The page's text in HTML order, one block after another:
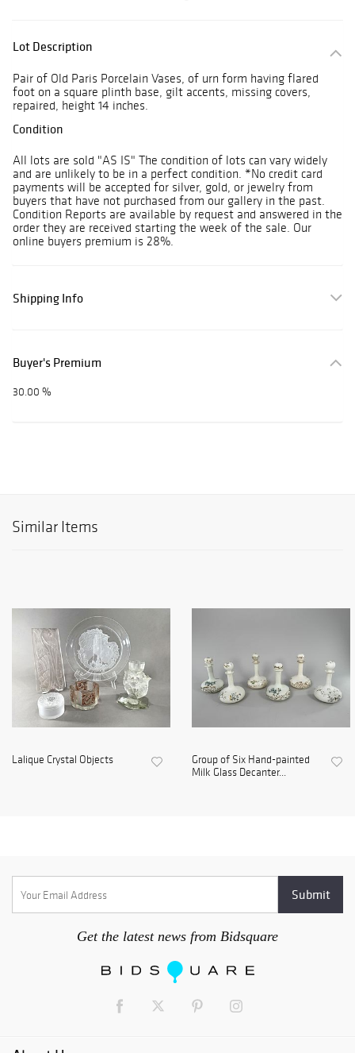
Lot Description
Pair of Old Paris Porcelain Vases, of urn form having flared
foot on a square plinth base, gilt accents, missing covers,
repaired, height 14 inches.
Condition
All lots are sold "AS IS" The condition of lots can vary widely
and are unlikely to be in a perfect condition. *No credit card
payments will be accepted for silver, gold, or jewelry from
buyers that have not purchased from our gallery in the past.
Condition Reports are available by request and answered in the
order they are received starting the week of the sale. Our
online buyers premium is 28%.
Shipping Info
Buyer's Premium
30.00 %
Similar Items
Lalique Crystal Objects
Group of Six Hand-painted
Milk Glass Decanter...
Get the latest news from Bidsquare